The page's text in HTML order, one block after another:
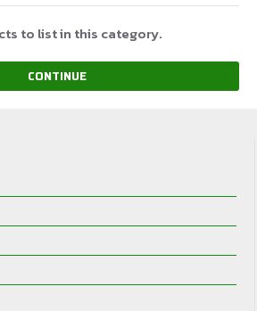
to list in this category.
CONTINUE